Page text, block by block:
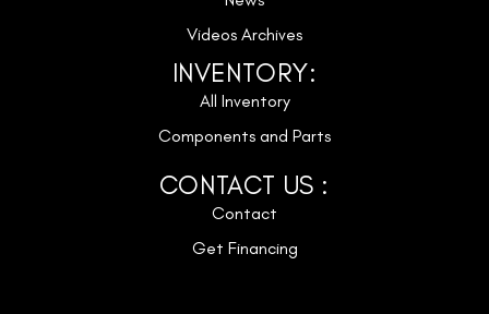
Videos Archives
INVENTORY:
All Inventory
Components and Parts
CONTACT US :
Contact
Get Financing